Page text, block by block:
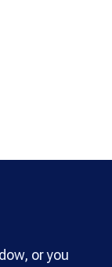
or you